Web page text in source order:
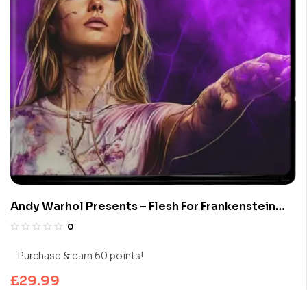
Andy Warhol Presents – Flesh For Frankenstein
(Limited Edition 4K UHD Blu-ray)
0
Purchase & earn 60 points!
£29.99